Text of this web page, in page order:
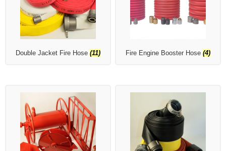
Double Jacket Fire Hose (11) Fire Engine Booster Hose(4)